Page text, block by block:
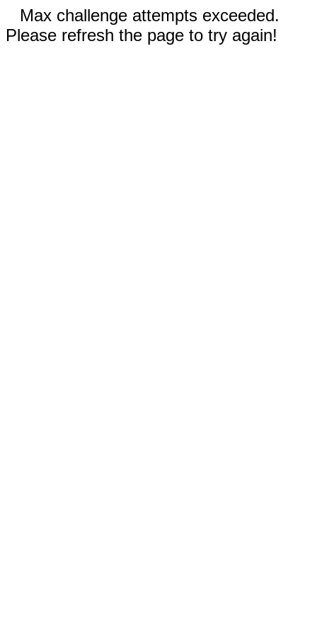
Max challenge attempts exceeded.
Please refresh the page to try again!